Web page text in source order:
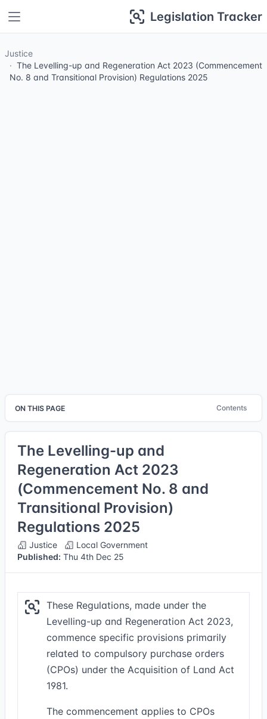
Legislation Tracker
Justice
The Levelling-up and Regeneration Act 2023 (Commencement
No. 8 and Transitional Provision) Regulations 2025
ON THIS PAGE Contents
The Levelling-up and
Regeneration Act 2023
(Commencement No. 8 and
Transitional Provision)
Regulations 2025
Justice
Local Government
Published: Thu 4th Dec 25
These Regulations, made under the
Levelling-up and Regeneration Act 2023,
commence specific provisions primarily
related to compulsory purchase orders
(CPOs) under the Acquisition of Land Act
1981.
The commencement applies to CPOs